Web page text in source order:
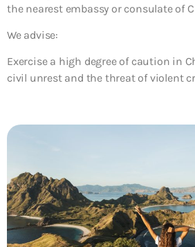
the nearest embassy or consulate of
We advise:
Exercise a high degree of caution in
civil unrest and the threat of violent